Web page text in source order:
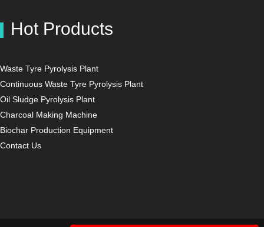
Hot Products
Waste Tyre Pyrolysis Plant
Continuous Waste Tyre Pyrolysis Plant
Oil Sludge Pyrolysis Plant
Charcoal Making Machine
Biochar Production Equipment
Contact Us